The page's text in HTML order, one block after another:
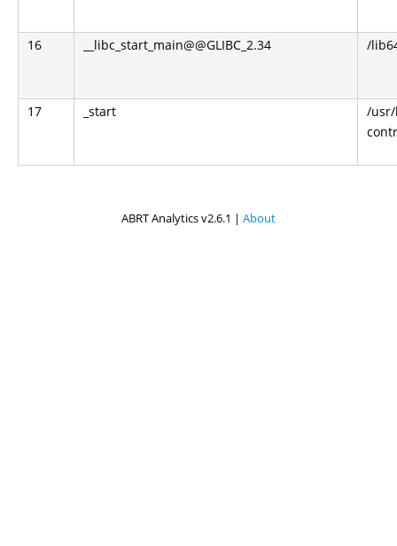
16 __libc_start_main@@GLIBC_2.34 /
17 _start
/
ABRT Analytics v2.6.1 | About